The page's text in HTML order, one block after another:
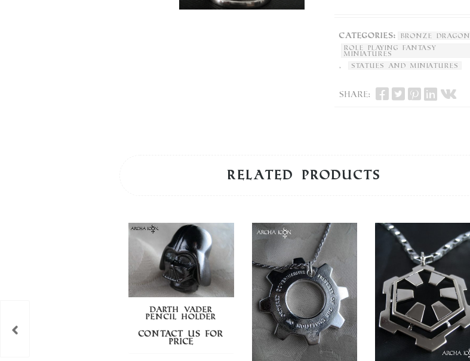
Categories: Bronze Dragon
Role Playing Fantasy
Miniatures
, Statues and Miniatures
Share:
Related products
DARTH VADER
PENCIL HOLDER
Contact us for
price